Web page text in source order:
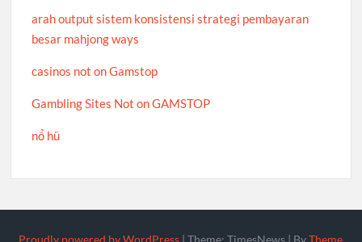
arah output sistem konsistensi strategi pembayaran
besar mahjong ways
casinos not on Gamstop
Gambling Sites Not on GAMSTOP
nổ hũ